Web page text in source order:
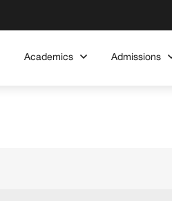
Academics Admissions